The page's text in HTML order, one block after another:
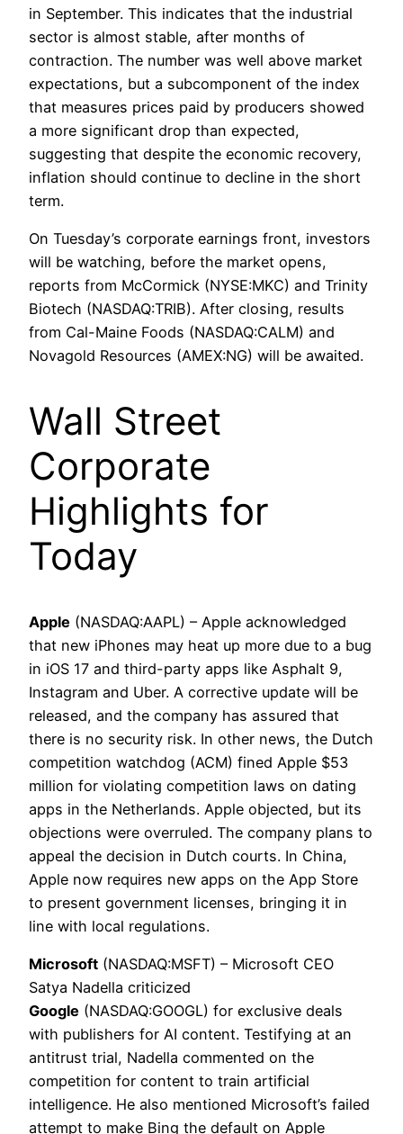
in September. This indicates that the industrial
sector is almost stable, after months of
contraction. The number was well above market
expectations, but a subcomponent of the index
that measures prices paid by producers showed
a more significant drop than expected,
suggesting that despite the economic recovery,
inflation should continue to decline in the short
term.
On Tuesday’s corporate earnings front, investors
will be watching, before the market opens,
reports from McCormick (NYSE:MKC) and Trinity
Biotech (NASDAQ:TRIB). After closing, results
from Cal-Maine Foods (NASDAQ:CALM) and
Novagold Resources (AMEX:NG) will be awaited.
Wall Street
Corporate
Highlights for
Today
Apple (NASDAQ:AAPL) – Apple acknowledged
that new iPhones may heat up more due to a bug
in iOS 17 and third-party apps like Asphalt 9,
Instagram and Uber. A corrective update will be
released, and the company has assured that
there is no security risk. In other news, the Dutch
competition watchdog (ACM) fined Apple $53
million for violating competition laws on dating
apps in the Netherlands. Apple objected, but its
objections were overruled. The company plans to
appeal the decision in Dutch courts. In China,
Apple now requires new apps on the App Store
to present government licenses, bringing it in
line with local regulations.
Microsoft (NASDAQ:MSFT) – Microsoft CEO
Satya Nadella criticized
Google (NASDAQ:GOOGL) for exclusive deals
with publishers for AI content. Testifying at an
antitrust trial, Nadella commented on the
competition for content to train artificial
intelligence. He also mentioned Microsoft’s failed
attempt to make Bing the default on Apple